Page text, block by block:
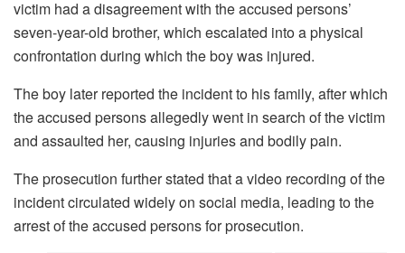
victim had a disagreement with the accused persons’
seven-year-old brother, which escalated into a physical
confrontation during which the boy was injured.
The boy later reported the incident to his family, after which
the accused persons allegedly went in search of the victim
and assaulted her, causing injuries and bodily pain.
The prosecution further stated that a video recording of the
incident circulated widely on social media, leading to the
arrest of the accused persons for prosecution.